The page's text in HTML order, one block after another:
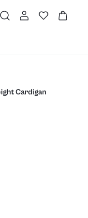
Cardigan